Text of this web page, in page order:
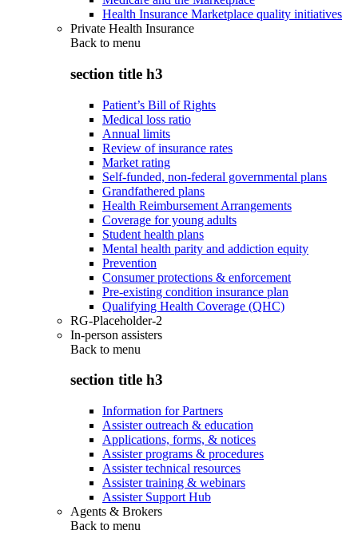
Health Insurance Marketplace quality initiatives
Private Health Insurance
Back to menu
section title h3
Patient’s Bill of Rights
Medical loss ratio
Annual limits
Review of insurance rates
Market rating
Self-funded, non-federal governmental plans
Grandfathered plans
Health Reimbursement Arrangements
Coverage for young adults
Student health plans
Mental health parity and addiction equity
Prevention
Consumer protections & enforcement
Pre-existing condition insurance plan
Qualifying Health Coverage (QHC)
RG-Placeholder-2
In-person assisters
Back to menu
section title h3
Information for Partners
Assister outreach & education
Applications, forms, & notices
Assister programs & procedures
Assister technical resources
Assister training & webinars
Assister Support Hub
Agents & Brokers
Back to menu